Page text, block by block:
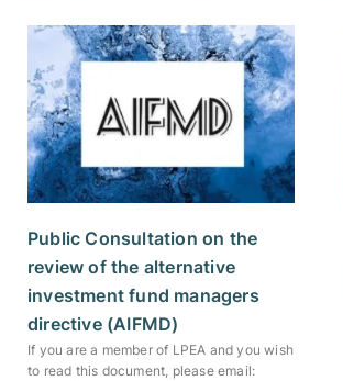
Public Consultation on the
review of the alternative
investment fund managers
directive (AIFMD)
If you are a member of LPEA and you wish
to read this document, please email: